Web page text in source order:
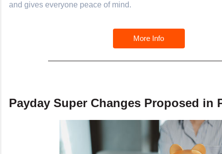
and gives everyone peace of mind.
More Info
Payday Super Changes Proposed in